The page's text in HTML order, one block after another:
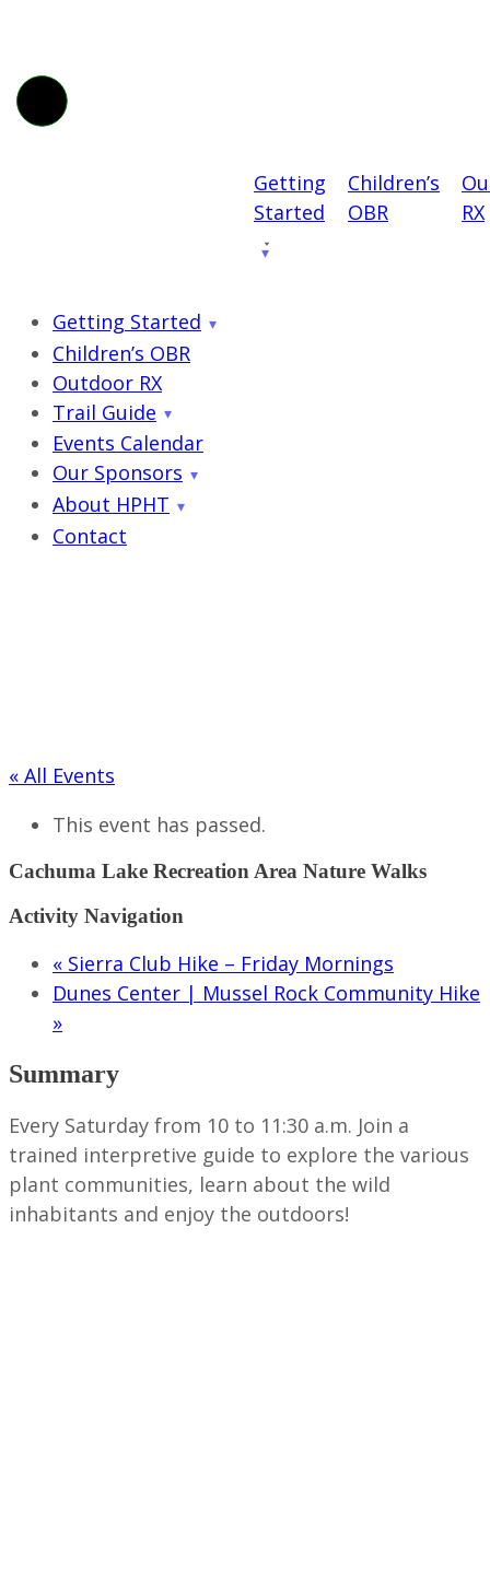
Getting
Started
Children’s
OBR
RX
Getting Started
Children’s OBR
Outdoor RX
Trail Guide
Events Calendar
Our Sponsors
About HPHT
Contact
« All Events
This event has passed.
Cachuma Lake Recreation Area Nature Walks
Activity Navigation
« Sierra Club Hike – Friday Mornings
Dunes Center | Mussel Rock Community Hike
»
Summary
Every Saturday from 10 to 11:30 a.m. Join a
trained interpretive guide to explore the various
plant communities, learn about the wild
inhabitants and enjoy the outdoors!